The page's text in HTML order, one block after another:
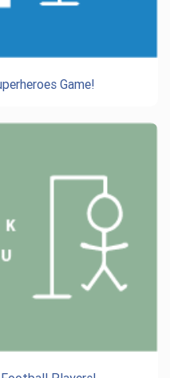
Game!